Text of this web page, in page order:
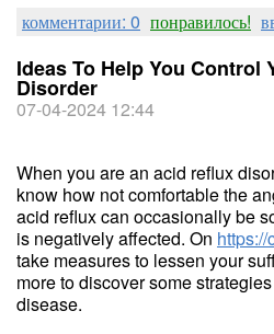
комментарии: 0 понравилось!
Ideas To Help You Control
Disorder
07-04-2024 12:44
When you are an acid reflux
know how not comfortable the
acid reflux can occasionally be
is negatively affected. On
take measures to lessen your
more to discover some
disease.